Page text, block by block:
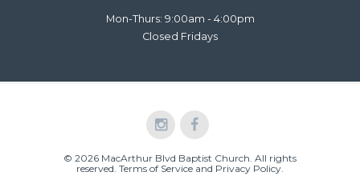
Mon-Thurs: 9:00am - 4:00pm
Closed Fridays
© 2026 MacArthur Blvd Baptist Church. All rights
reserved. Terms of Service and Privacy Policy